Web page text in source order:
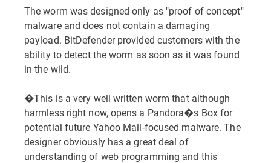
The worm was designed only as "proof of concept"
malware and does not contain a damaging
payload. BitDefender provided customers with the
ability to detect the worm as soon as it was found
in the wild.
�This is a very well written worm that although
harmless right now, opens a Pandora�s Box for
potential future Yahoo Mail-focused malware. The
designer obviously has a great deal of
understanding of web programming and this